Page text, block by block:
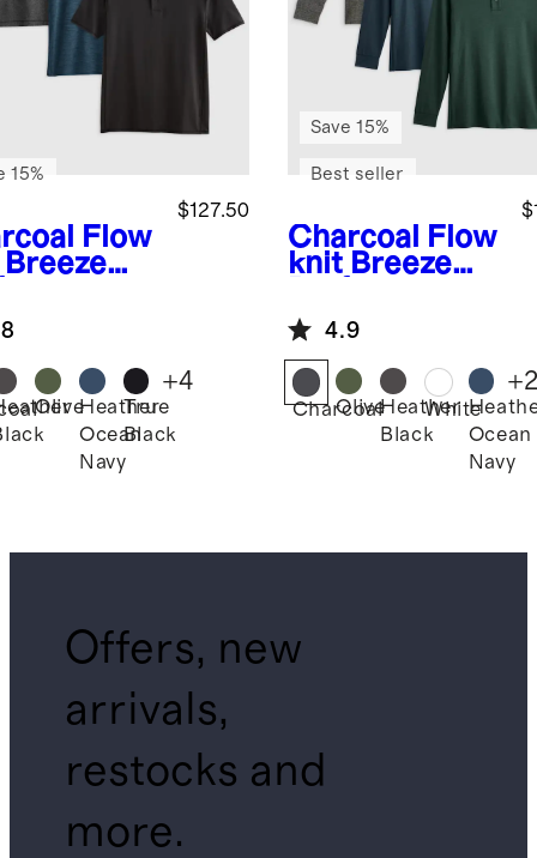
Flow
Pack
$127.50
15%
OliveHeather
Ocean
Navy
True
Black
+4
Charcoal
Flow
knit Breeze
Long Sleeve
Polo 3 Pack
Save 15%
Best seller
4.9
Charcoal
OliveHeather
Black
White
Ocean
Navy
+
Offers, new
arrivals,
restocks and
more.